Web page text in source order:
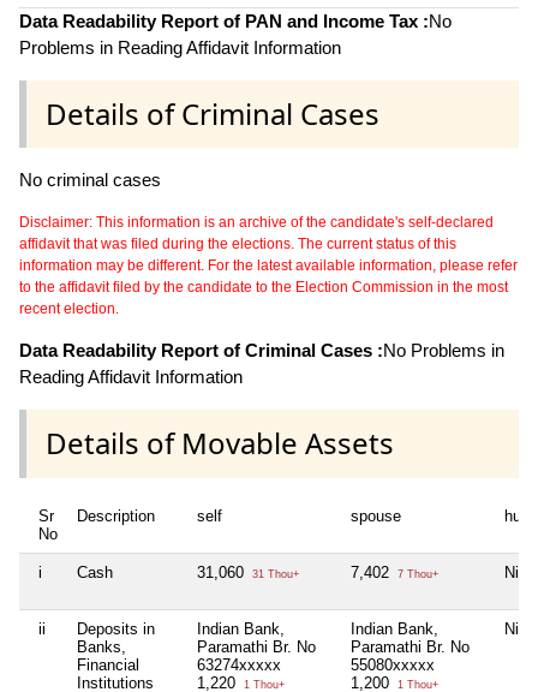
Data Readability Report of PAN and Income Tax :No
Problems in Reading Affidavit Information
Details of Criminal Cases
No criminal cases
Disclaimer: This information is an archive of the candidate's self-declared
affidavit that was filed during the elections. The current status of this
information may be different. For the latest available information, please refer
to the affidavit filed by the candidate to the Election Commission in the most
recent election.
Data Readability Report of Criminal Cases :No Problems in
Reading Affidavit Information
Details of Movable Assets
Sr
No
Description self spouse huf
i Cash 31,060 31 Thou+ 7,402 7 Thou+ Nil
ii
Deposits in
Banks,
Financial
Institutions
Indian Bank,
Paramathi Br. No
63274xxxxx
1,220
1 Thou+
Indian Bank,
Paramathi Br. No
55080xxxxx
1,200
1 Thou+
Nil